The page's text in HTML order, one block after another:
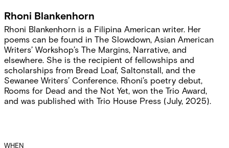
Rhoni Blankenhorn
Rhoni Blankenhorn is a Filipina American writer. Her
poems can be found in The Slowdown, Asian American
Writers’ Workshop’s The Margins, Narrative, and
elsewhere. She is the recipient of fellowships and
scholarships from Bread Loaf, Saltonstall, and the
Sewanee Writers’ Conference. Rhoni’s poetry debut,
Rooms for Dead and the Not Yet, won the Trio Award,
and was published with Trio House Press (July, 2025).
WHEN